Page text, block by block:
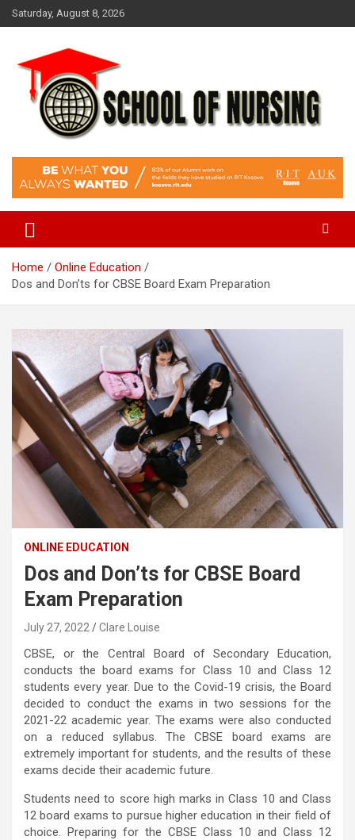
Skip
to
Saturday, August 8, 2026
School Of Nursing
Home
Online Education
Dos and Don’ts for CBSE Board Exam Preparation
ONLINE EDUCATION
Dos and Don’ts for CBSE Board
Exam Preparation
July 27, 2022 Clare Louise
CBSE, or the Central Board of Secondary Education,
conducts the board exams for Class 10 and Class 12
students every year. Due to the Covid-19 crisis, the Board
decided to conduct the exams in two sessions for the
2021-22 academic year. The exams were also conducted
on a reduced syllabus. The CBSE board exams are
extremely important for students, and the results of these
exams decide their academic future.
Students need to score high marks in Class 10 and Class
12 board exams to pursue higher education in their field of
choice. Preparing for the CBSE Class 10 and Class 12